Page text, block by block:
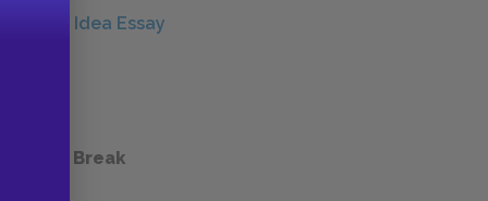
Central Idea Essay
a Study Break